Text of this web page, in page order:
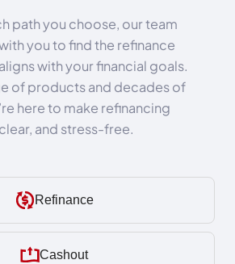
Refinance
Cashout
path you choose, our team
you to find the refinance
with your financial goals.
of products and decades of
here to make refinancing
and stress-free.